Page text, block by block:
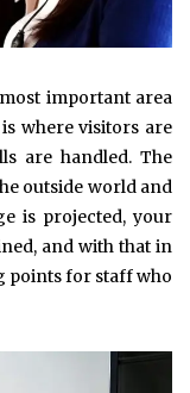
important area
where visitors are
are handled. The
outside world and
is projected, your
and with that in
points for staff who